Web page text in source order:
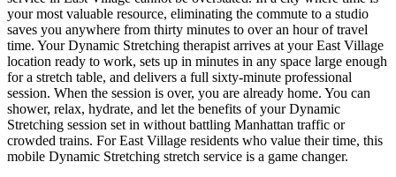
your most valuable resource, eliminating the commute to a studio
saves you anywhere from thirty minutes to over an hour of travel
time. Your Dynamic Stretching therapist arrives at yourEast Village
location ready to work, sets up in minutes in any space large enough
for a stretch table, and delivers a full sixty-minute professional
session. When the session is over, you are already home. You can
shower, relax, hydrate, and let the benefits of yourDynamic
Stretching session set in without battling Manhattan traffic or
crowded trains. ForEast Village residents who value their time, this
mobile Dynamic Stretching stretch service is a game changer.